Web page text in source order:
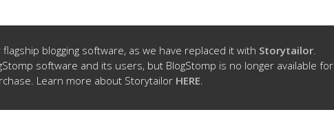
blogging software, as we have replaced it with Storytailor.
software and its users, but BlogStomp is no longer available for
Learn more about Storytailor HERE.